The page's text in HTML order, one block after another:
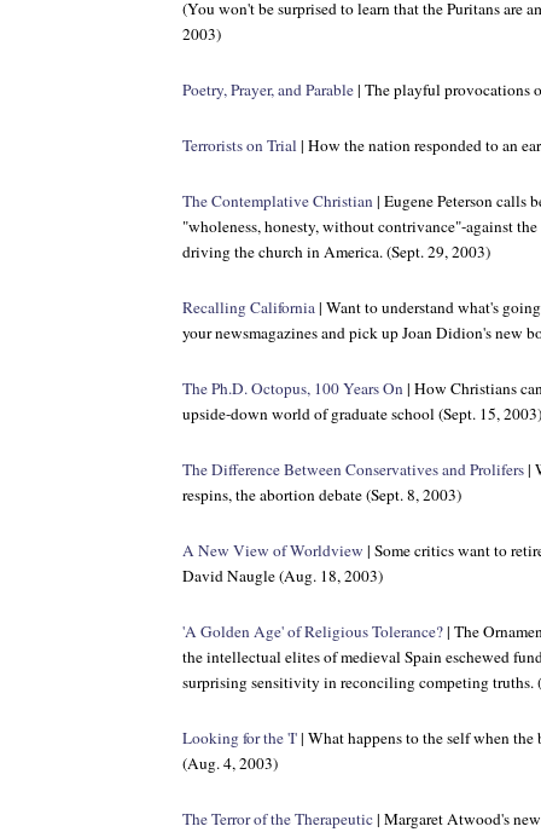
(You won't be surprised to learn that the Puritans are
2003)
Poetry, Prayer, and Parable| The playful provocations
Terrorists on Trial | How the nation responded to an
The Contemplative Christian| Eugene Peterson calls
"wholeness, honesty, without contrivance"-against
driving the church in America. (Sept. 29, 2003)
Recalling California| Want to understand what's
your newsmagazines and pick up Joan Didion's new
The Ph.D. Octopus, 100 Years On| How Christians
upside-down world of graduate school (Sept. 15, 2003)
The Difference Between Conservatives and Prolifers|
respins, the abortion debate (Sept. 8, 2003)
A New View of Worldview | Some critics want to
David Naugle (Aug. 18, 2003)
'A Golden Age' of Religious Tolerance?| The
the intellectual elites of medieval Spain eschewed
surprising sensitivity in reconciling competing truths.
Looking for the 'I'| What happens to the self when
(Aug. 4, 2003)
The Terror of the Therapeutic| Margaret Atwood's